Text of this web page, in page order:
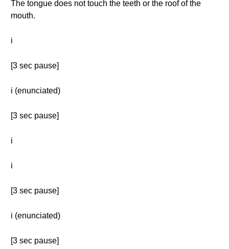
The tongue does not touch the teeth or the roof of the
mouth.
i
[3 sec pause]
i (enunciated)
[3 sec pause]
i
i
[3 sec pause]
i (enunciated)
[3 sec pause]